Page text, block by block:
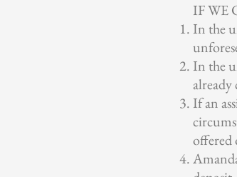
IF WE
In the
In the
If an
offered